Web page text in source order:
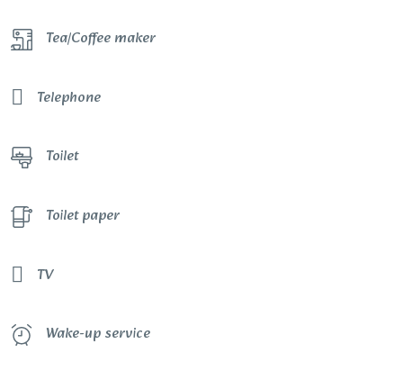
Tea/Coffee maker
Telephone
Toilet
Toilet paper
TV
Wake-up service